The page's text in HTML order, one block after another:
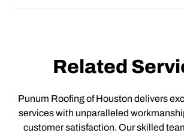
Related
Punum Roofing of Houston delivers
services with unparalleled
customer satisfaction. Our skilled